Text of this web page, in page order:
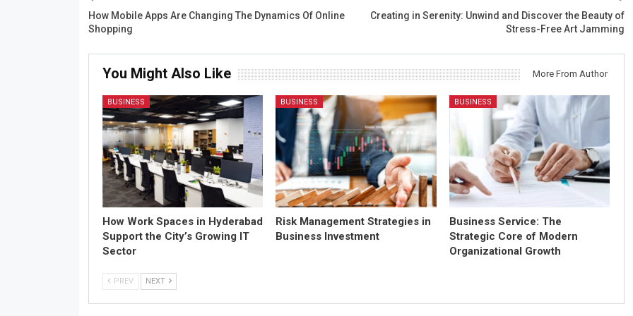
How Mobile Apps Are Changing The Dynamics Of Online
Shopping
Creating in Serenity: Unwind and Discover the Beauty of
Stress-Free Art Jamming
You Might Also Like More From Author
BUSINESS
How Work Spaces in Hyderabad
Support the City’s Growing IT
Sector
BUSINESS
Risk Management Strategies in
Business Investment
BUSINESS
Business Service: The
Strategic Core of Modern
Organizational Growth
PREV NEXT